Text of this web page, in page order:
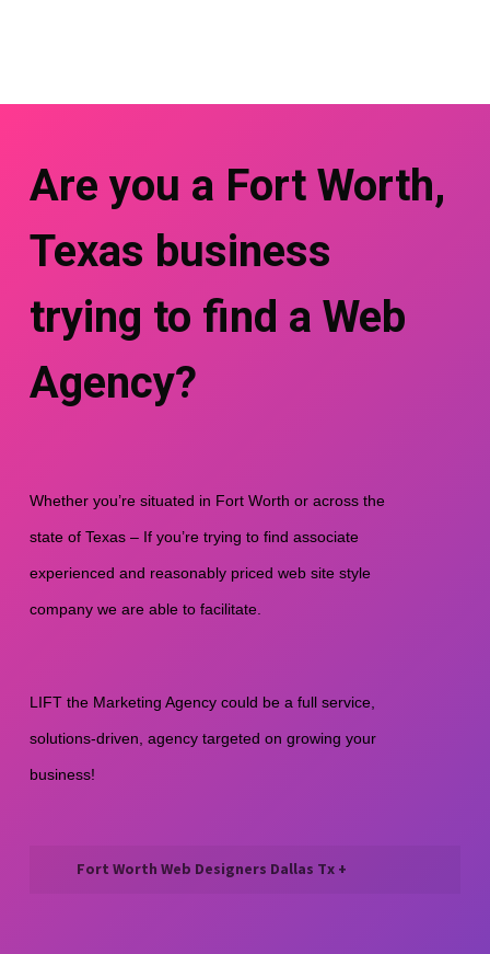
Are you a Fort Worth,
Texas business
trying to find a Web
Agency?
Whether you’re situated in Fort Worth or across the
state of Texas – If you’re trying to find associate
experienced and reasonably priced web site style
company we are able to facilitate.
LIFT the Marketing Agency could be a full service,
solutions-driven, agency targeted on growing your
business!
Fort Worth Web Designers Dallas Tx +